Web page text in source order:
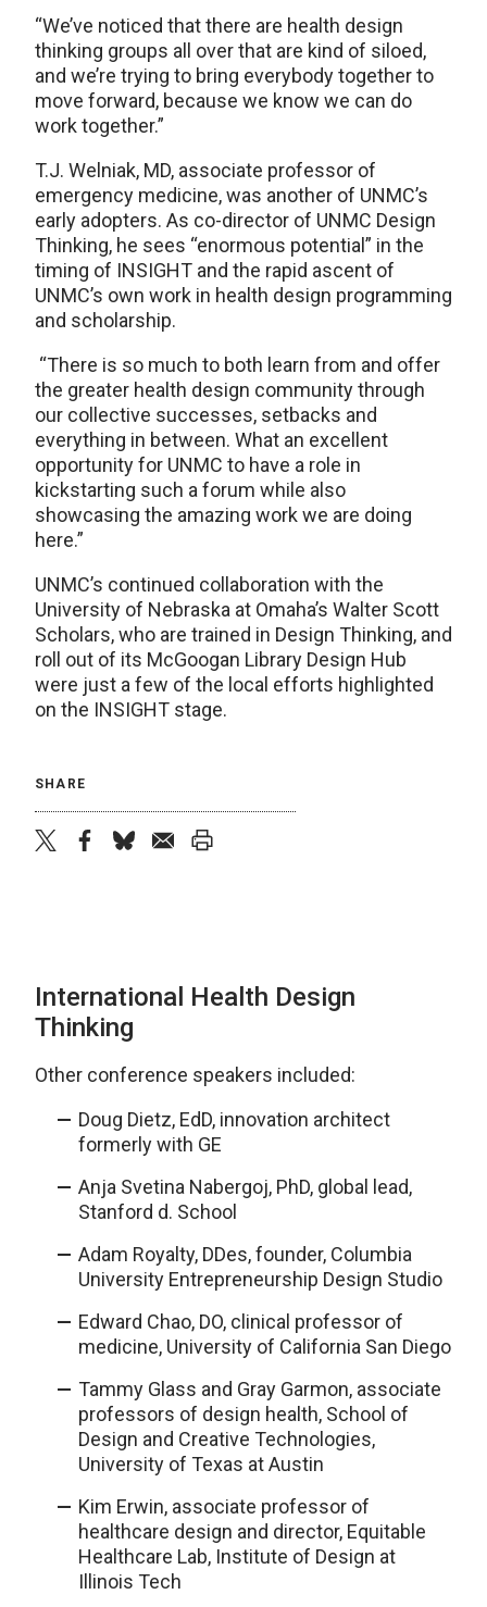
“We’ve noticed that there are health design
thinking groups all over that are kind of siloed,
and we’re trying to bring everybody together to
move forward, because we know we can do
work together.”
T.J. Welniak, MD, associate professor of
emergency medicine, was another of UNMC’s
early adopters. As co-director of UNMC Design
Thinking, he sees “enormous potential” in the
timing of INSIGHT and the rapid ascent of
UNMC’s own work in health design programming
and scholarship.
“There is so much to both learn from and offer
the greater health design community through
our collective successes, setbacks and
everything in between. What an excellent
opportunity for UNMC to have a role in
kickstarting such a forum while also
showcasing the amazing work we are doing
here.”
UNMC’s continued collaboration with the
University of Nebraska at Omaha’s Walter Scott
Scholars, who are trained in Design Thinking, and
roll out of its McGoogan Library Design Hub
were just a few of the local efforts highlighted
on the INSIGHT stage.
SHARE
International Health Design
Thinking
Other conference speakers included:
Doug Dietz, EdD, innovation architect
formerly with GE
Anja Svetina Nabergoj, PhD, global lead,
Stanford d. School
Adam Royalty, DDes, founder, Columbia
University Entrepreneurship Design Studio
Edward Chao, DO, clinical professor of
medicine, University of California San Diego
Tammy Glass and Gray Garmon, associate
professors of design health, School of
Design and Creative Technologies,
University of Texas at Austin
Kim Erwin, associate professor of
healthcare design and director, Equitable
Healthcare Lab, Institute of Design at
Illinois Tech